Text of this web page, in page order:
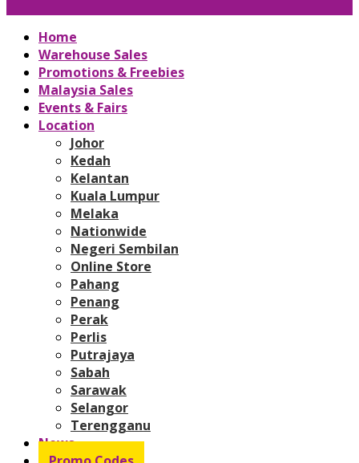
Home
Warehouse Sales
Promotions & Freebies
Malaysia Sales
Events & Fairs
Location
Johor
Kedah
Kelantan
Kuala Lumpur
Melaka
Nationwide
Negeri Sembilan
Online Store
Pahang
Penang
Perak
Perlis
Putrajaya
Sabah
Sarawak
Selangor
Terengganu
News